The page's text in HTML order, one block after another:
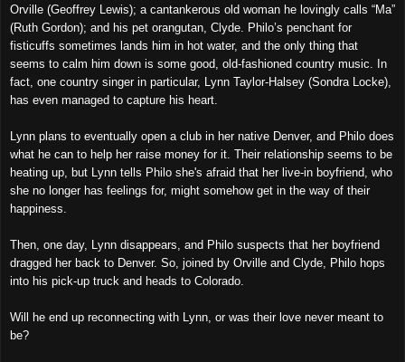
Orville (Geoffrey Lewis); a cantankerous old woman he lovingly calls “Ma”
(Ruth Gordon); and his pet orangutan, Clyde. Philo’s penchant for
fisticuffs sometimes lands him in hot water, and the only thing that
seems to calm him down is some good, old-fashioned country music. In
fact, one country singer in particular, Lynn Taylor-Halsey (Sondra Locke),
has even managed to capture his heart.
Lynn plans to eventually open a club in her native Denver, and Philo does
what he can to help her raise money for it. Their relationship seems to be
heating up, but Lynn tells Philo she's afraid that her live-in boyfriend, who
she no longer has feelings for, might somehow get in the way of their
happiness.
Then, one day, Lynn disappears, and Philo suspects that her boyfriend
dragged her back to Denver. So, joined by Orville and Clyde, Philo hops
into his pick-up truck and heads to Colorado.
Will he end up reconnecting with Lynn, or was their love never meant to
be?